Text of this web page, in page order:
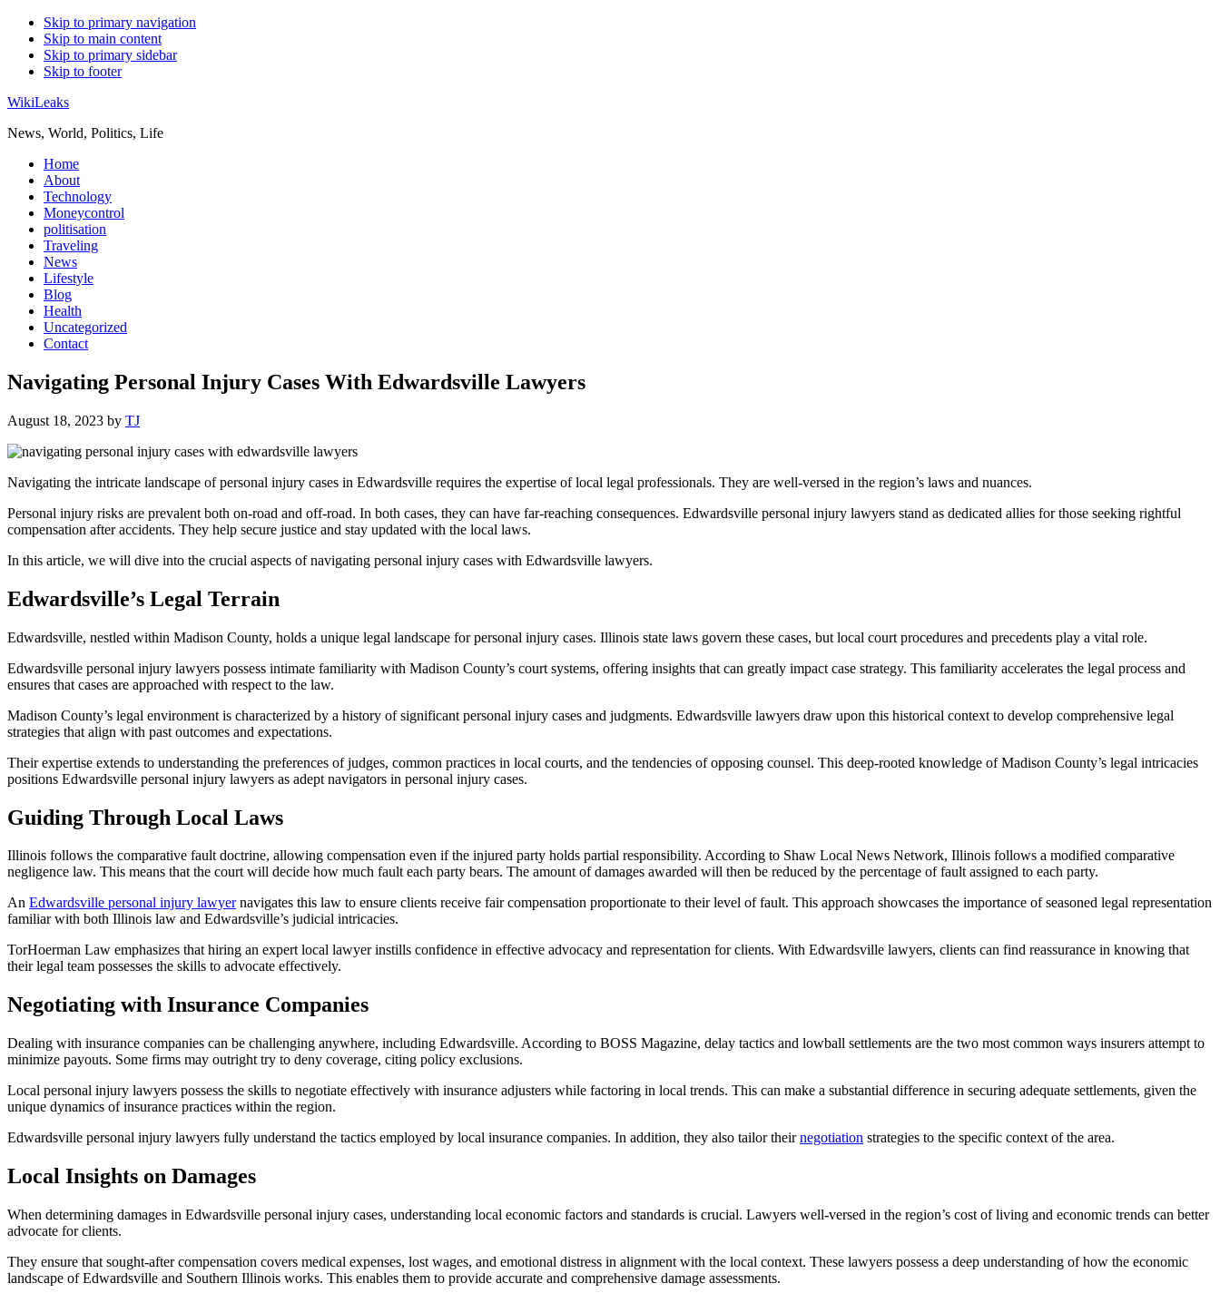
Skip to primary navigation
Skip to main content
Skip to primary sidebar
Skip to footer
WikiLeaks
News, World, Politics, Life
Home
About
Technology
Moneycontrol
politisation
Traveling
News
Lifestyle
Blog
Health
Uncategorized
Contact
Navigating Personal Injury Cases With Edwardsville Lawyers
August 18, 2023 by TJ
Navigating the intricate landscape of personal injury cases in Edwardsville requires the expertise of local legal professionals. They are well-versed in the region’s laws and nuances.
Personal injury risks are prevalent both on-road and off-road. In both cases, they can have far-reaching consequences. Edwardsville personal injury lawyers stand as dedicated allies for those seeking rightful
compensation after accidents. They help secure justice and stay updated with the local laws.
In this article, we will dive into the crucial aspects of navigating personal injury cases with Edwardsville lawyers.
Edwardsville’s Legal Terrain
Edwardsville, nestled within Madison County, holds a unique legal landscape for personal injury cases. Illinois state laws govern these cases, but local court procedures and precedents play a vital role.
Edwardsville personal injury lawyers possess intimate familiarity with Madison County’s court systems, offering insights that can greatly impact case strategy. This familiarity accelerates the legal process and
ensures that cases are approached with respect to the law.
Madison County’s legal environment is characterized by a history of significant personal injury cases and judgments. Edwardsville lawyers draw upon this historical context to develop comprehensive legal
strategies that align with past outcomes and expectations.
Their expertise extends to understanding the preferences of judges, common practices in local courts, and the tendencies of opposing counsel. This deep-rooted knowledge of Madison County’s legal intricacies
positions Edwardsville personal injury lawyers as adept navigators in personal injury cases.
Guiding Through Local Laws
Illinois follows the comparative fault doctrine, allowing compensation even if the injured party holds partial responsibility. According to Shaw Local News Network, Illinois follows a modified comparative
negligence law. This means that the court will decide how much fault each party bears. The amount of damages awarded will then be reduced by the percentage of fault assigned to each party.
An Edwardsville personal injury lawyernavigates this law to ensure clients receive fair compensation proportionate to their level of fault. This approach showcases the importance of seasoned legal representation
familiar with both Illinois law and Edwardsville’s judicial intricacies.
TorHoerman Law emphasizes that hiring an expert local lawyer instills confidence in effective advocacy and representation for clients. With Edwardsville lawyers, clients can find reassurance in knowing that
their legal team possesses the skills to advocate effectively.
Negotiating with Insurance Companies
Dealing with insurance companies can be challenging anywhere, including Edwardsville. According to BOSS Magazine, delay tactics and lowball settlements are the two most common ways insurers attempt to
minimize payouts. Some firms may outright try to deny coverage, citing policy exclusions.
Local personal injury lawyers possess the skills to negotiate effectively with insurance adjusters while factoring in local trends. This can make a substantial difference in securing adequate settlements, given the
unique dynamics of insurance practices within the region.
Edwardsville personal injury lawyers fully understand the tactics employed by local insurance companies. In addition, they also tailor theirnegotiation strategies to the specific context of the area.
Local Insights on Damages
When determining damages in Edwardsville personal injury cases, understanding local economic factors and standards is crucial. Lawyers well-versed in the region’s cost of living and economic trends can better
advocate for clients.
They ensure that sought-after compensation covers medical expenses, lost wages, and emotional distress in alignment with the local context. These lawyers possess a deep understanding of how the economic
landscape of Edwardsville and Southern Illinois works. This enables them to provide accurate and comprehensive damage assessments.